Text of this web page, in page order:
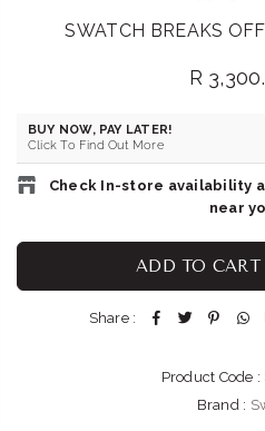
SWATCH BREAKS
Regular
R
BUY NOW, PAY LATER!
Click To Find Out More
Check In-store availability
near
Kiosk FFK05, Gateway Theatre
THE WATCH BOUTIQUE :
Shop NG81B, Fourways Mall,
ADD TO CART
Share :
Product Code :
Brand :